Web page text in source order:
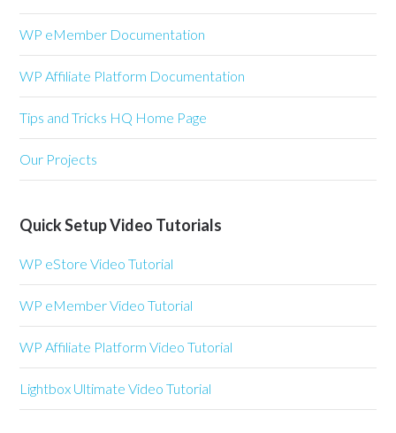
WP eMember Documentation
WP Affiliate Platform Documentation
Tips and Tricks HQ Home Page
Our Projects
Quick Setup Video Tutorials
WP eStore Video Tutorial
WP eMember Video Tutorial
WP Affiliate Platform Video Tutorial
Lightbox Ultimate Video Tutorial